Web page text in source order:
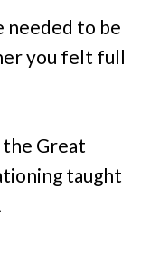
needed to be
you felt full
Great
taught